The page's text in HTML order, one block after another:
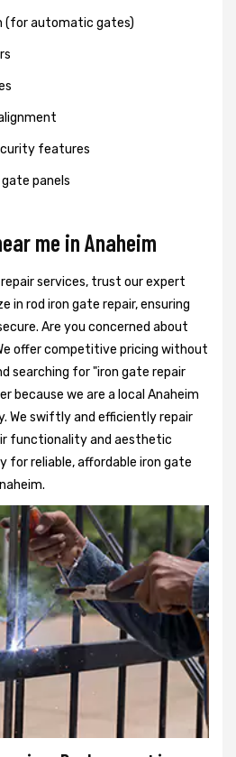
(for automatic gates)
features
panels
me in Anaheim
services, trust our expert
in rod iron gate repair, ensuring
Are you concerned about
offer competitive pricing without
searching for "iron gate repair
because we are a local Anaheim
We swiftly and efficiently repair
functionality and aesthetic
for reliable, affordable iron gate